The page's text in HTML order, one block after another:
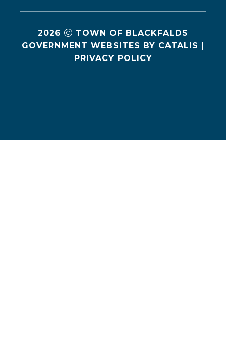
2026
TOWN OF BLACKFALDS
GOVERNMENT WEBSITES BY CATALIS |
PRIVACY POLICY